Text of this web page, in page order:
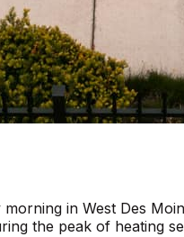
in West Des
the peak of heating